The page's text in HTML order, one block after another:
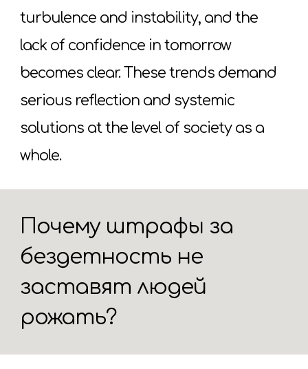
turbulence and instability, and the
lack of confidence in tomorrow
becomes clear. These trends demand
serious reflection and systemic
solutions at the level of society as a
whole.
Почему штрафы за
бездетность не
заставят людей
рожать?